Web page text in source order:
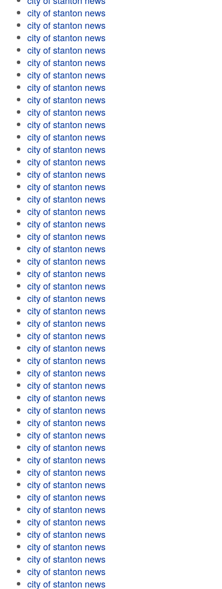
city of stanton news
city of stanton news
city of stanton news
city of stanton news
city of stanton news
city of stanton news
city of stanton news
city of stanton news
city of stanton news
city of stanton news
city of stanton news
city of stanton news
city of stanton news
city of stanton news
city of stanton news
city of stanton news
city of stanton news
city of stanton news
city of stanton news
city of stanton news
city of stanton news
city of stanton news
city of stanton news
city of stanton news
city of stanton news
city of stanton news
city of stanton news
city of stanton news
city of stanton news
city of stanton news
city of stanton news
city of stanton news
city of stanton news
city of stanton news
city of stanton news
city of stanton news
city of stanton news
city of stanton news
city of stanton news
city of stanton news
city of stanton news
city of stanton news
city of stanton news
city of stanton news
city of stanton news
city of stanton news
city of stanton news